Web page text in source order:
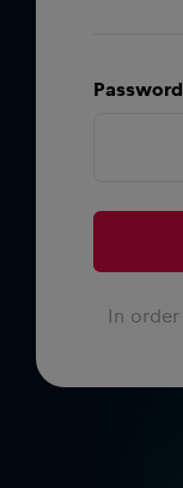
Password
In